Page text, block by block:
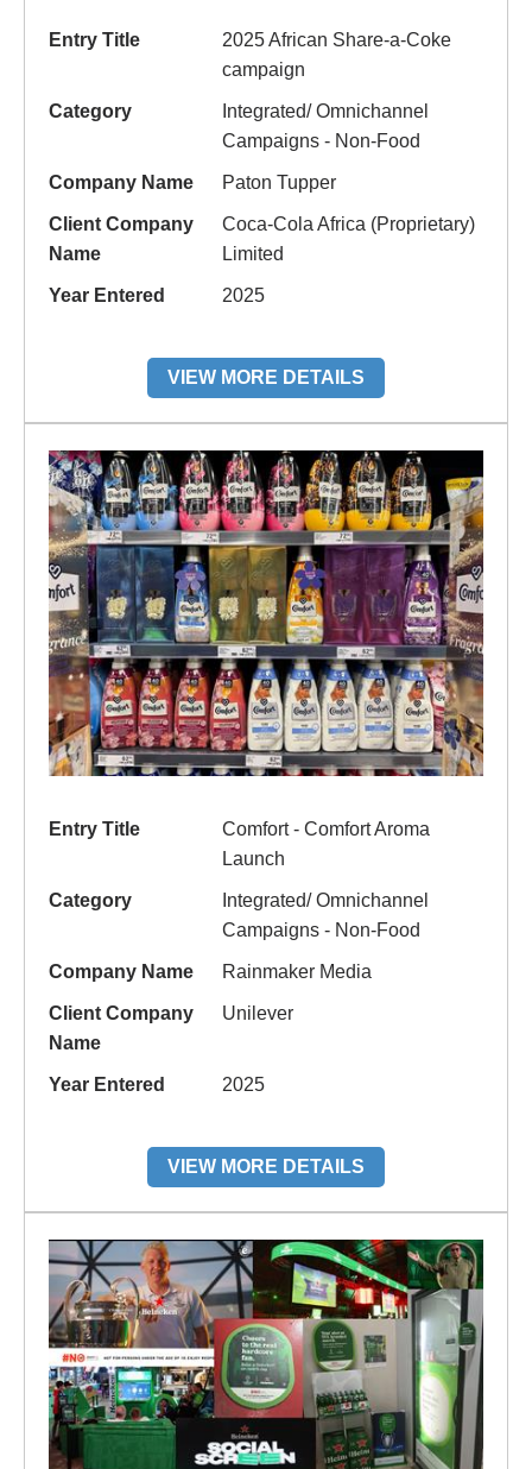
Entry Title
2025 African Share-a-Coke
campaign
Category
Integrated/ Omnichannel
Campaigns - Non-Food
Company Name Paton Tupper
Client Company
Name
Coca-Cola Africa (Proprietary)
Limited
Year Entered 2025
VIEW MORE DETAILS
Entry Title
Comfort - Comfort Aroma
Launch
Category
Integrated/ Omnichannel
Campaigns - Non-Food
Company Name Rainmaker Media
Client Company
Name
Unilever
Year Entered 2025
VIEW MORE DETAILS